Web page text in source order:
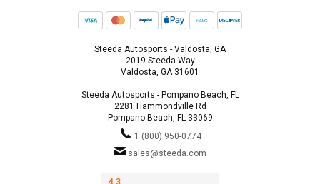
Steeda Autosports - Valdosta, GA
2019 Steeda Way
Valdosta, GA 31601
Steeda Autosports - Pompano Beach, FL
2281 Hammondville Rd
Pompano Beach, FL 33069
1 (800) 950-0774
sales@steeda.com